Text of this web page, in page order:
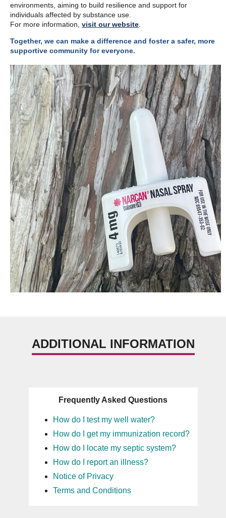
environments, aiming to build resilience and support for
individuals affected by substance use.
For more information, visit our website
Together, we can make a difference and foster a safer, more
supportive community for everyone.
ADDITIONAL INFORMATION
Frequently Asked Questions
How do I test my well water?
How do I get my immunization record?
How do I locate my septic system?
How do I report an illness?
Notice of Privacy
Terms and Conditions